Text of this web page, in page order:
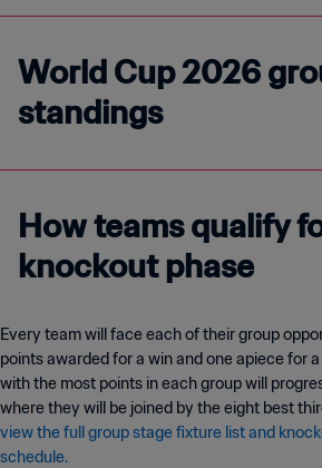
World Cup 2026
standings
How teams qualify
knockout phase
Every team will face each of their group
points awarded for a win and one apiece for
with the most points in each group will
where they will be joined by the eight best
view the full group stage fixture list and
schedule.